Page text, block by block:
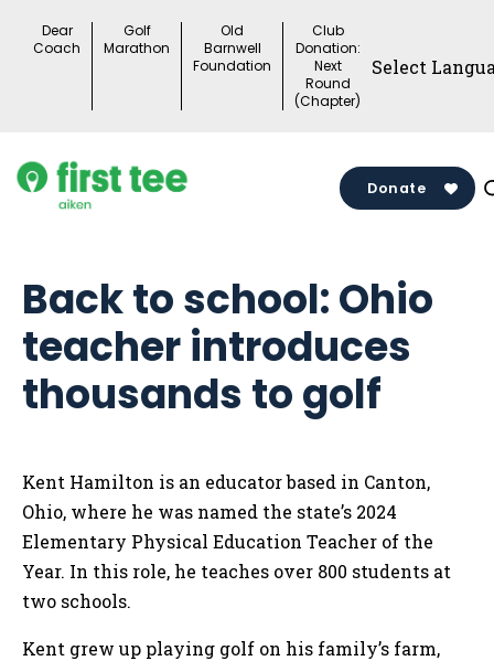
Dear
Coach
Golf
Marathon
Old
Barnwell
Foundation
Club
Donation:
Next
Round
(Chapter)
Donate
Back to school: Ohio
teacher introduces
thousands to golf
Kent Hamilton is an educator based in Canton,
Ohio, where he was named the state’s 2024
Elementary Physical Education Teacher of the
Year. In this role, he teaches over 800 students at
two schools.
Kent grew up playing golf on his family’s farm,